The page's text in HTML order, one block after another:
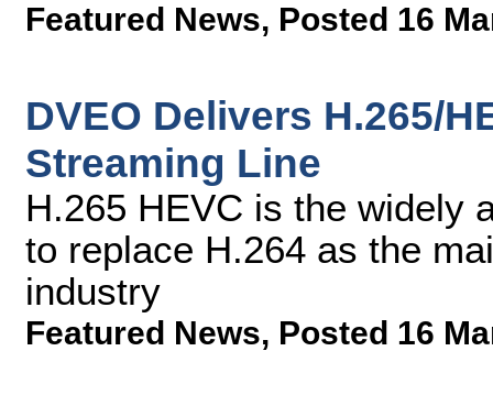
Featured News, Posted 16
DVEO Delivers H.265/
Streaming Line
H.265 HEVC is the widely
to replace H.264 as the
industry
Featured News, Posted 16